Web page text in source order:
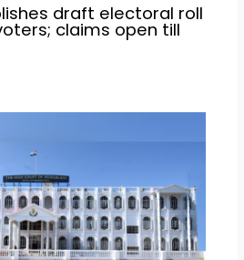
draft electoral roll
claims open till